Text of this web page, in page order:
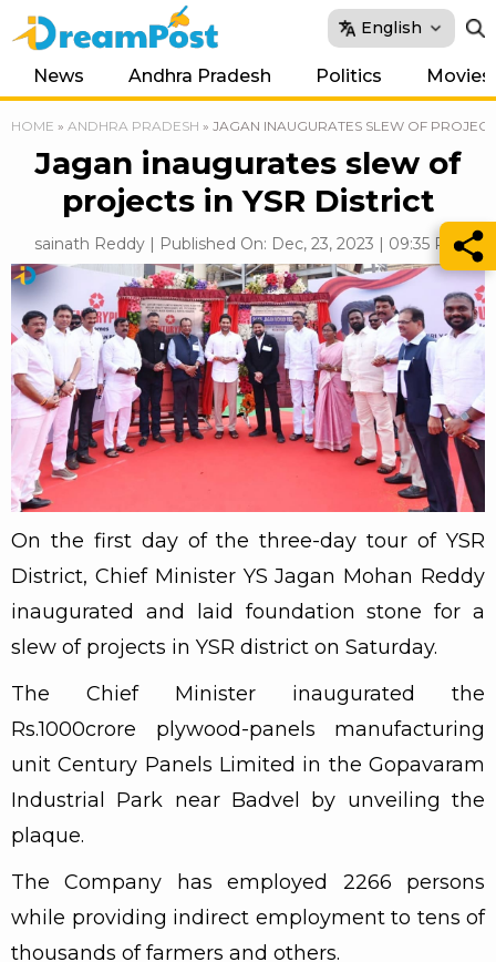
English
News Andhra Pradesh Politics Movies
HOME » ANDHRA PRADESH » JAGAN INAUGURATES SLEW OF
Jagan inaugurates slew of
projects in YSR District
sainath Reddy | Published On: Dec, 23, 2023 | 09:35 PM
On the first day of the three-day tour of YSR
District, Chief Minister YS Jagan Mohan Reddy
inaugurated and laid foundation stone for a
slew of projects in YSR district on Saturday.
The Chief Minister inaugurated the
Rs.1000crore plywood-panels manufacturing
unit Century Panels Limited in the Gopavaram
Industrial Park near Badvel by unveiling the
plaque.
The Company has employed 2266 persons
while providing indirect employment to tens of
thousands of farmers and others.